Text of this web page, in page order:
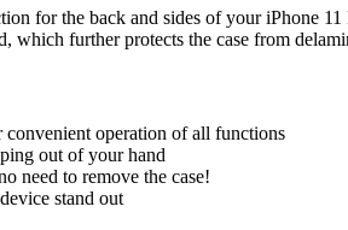
for the back and sides of your iPhone
which further protects the case from
operation of all functions
out of your hand
need to remove the case!
stand out